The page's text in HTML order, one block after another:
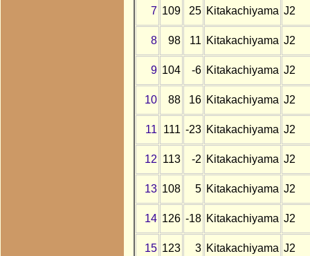
7 109 25 Kitakachiyama J2
8 98 11 Kitakachiyama J2
9 104 -6 Kitakachiyama J2
10 88 16 Kitakachiyama J2
11 111 -23 Kitakachiyama J2
12 113 -2 Kitakachiyama J2
13 108 5 Kitakachiyama J2
14 126 -18 Kitakachiyama J2
15 123 3 Kitakachiyama J2